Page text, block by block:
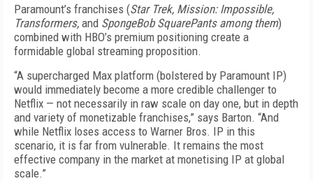
Paramount’s franchises (Star Trek, Mission: Impossible,
Transformers, and SpongeBob SquarePants among them)
combined with HBO’s premium positioning create a
formidable global streaming proposition.
“A supercharged Max platform (bolstered by Paramount IP)
would immediately become a more credible challenger to
Netflix — not necessarily in raw scale on day one, but in depth
and variety of monetizable franchises,” says Barton. “And
while Netflix loses access to Warner Bros. IP in this
scenario, it is far from vulnerable. It remains the most
effective company in the market at monetising IP at global
scale.”